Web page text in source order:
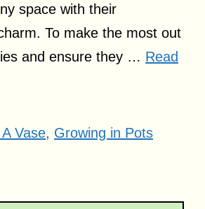
space with their
To make the most out
and ensure they … Read
Vase, Growing in Pots